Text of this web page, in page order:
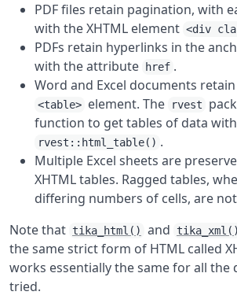
PDF files retain pagination, with
with the XHTML element <div
PDFs retain hyperlinks in the
with the attribute href .
Word and Excel documents
<table> element. The rvest
function to get tables of data with
rvest::html_table() .
Multiple Excel sheets are
XHTML tables. Ragged tables,
differing numbers of cells, are
Note that tika_html() and tika_xml()
the same strict form of HTML called
works essentially the same for all the
tried.